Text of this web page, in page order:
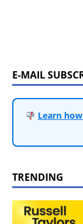
E-MAIL
Learn
TRENDING